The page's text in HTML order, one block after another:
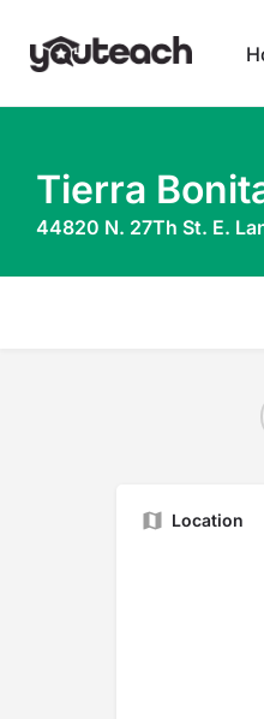
Tierra
44820 N. 27Th St. E.
Location